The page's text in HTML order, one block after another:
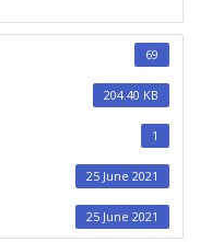
69
204.40 KB
1
25 June 2021
25 June 2021